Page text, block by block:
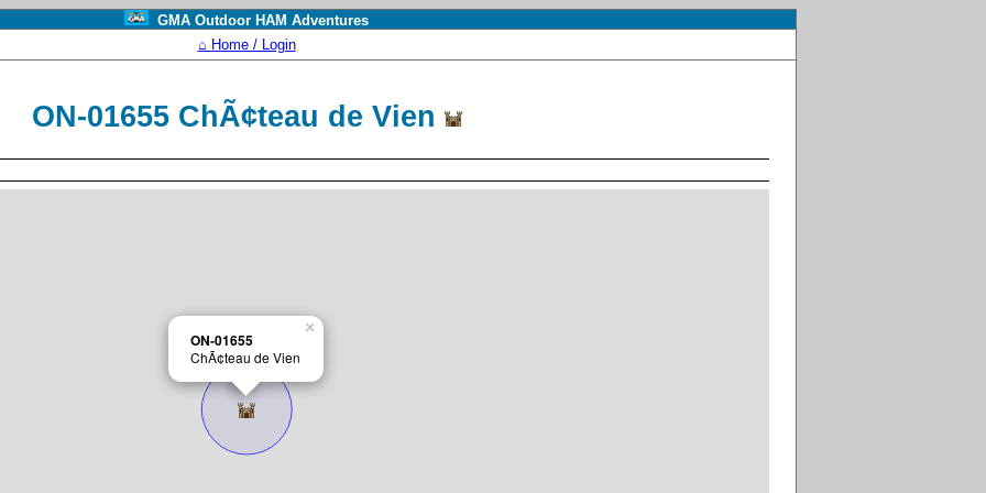
GMA Outdoor HAM Adventures
⌂ Home / Login
ON-01655 ChÃ¢teau de Vien
ON-01655
ChÃ¢teau de Vien
×